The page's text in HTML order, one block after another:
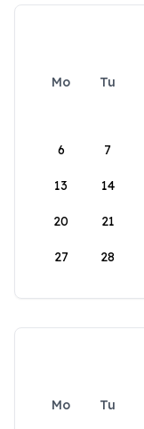
Mo Tu
6 7
13 14
20 21
27 28
Mo Tu